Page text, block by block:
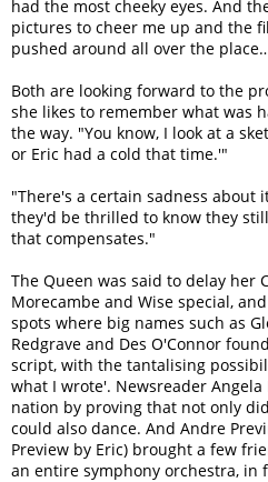
had the most cheeky eyes. And
pictures to cheer me up and the
pushed around all over the
Both are looking forward to the
she likes to remember what was
the way. "You know, I look at a
or Eric had a cold that time.'"
"There's a certain sadness about
they'd be thrilled to know they
that compensates."
The Queen was said to delay her
Morecambe and Wise special,
spots where big names such as
Redgrave and Des O'Connor
script, with the tantalising
what I wrote'. Newsreader
nation by proving that not only
could also dance. And Andre
Preview by Eric) brought a few
an entire symphony orchestra, in